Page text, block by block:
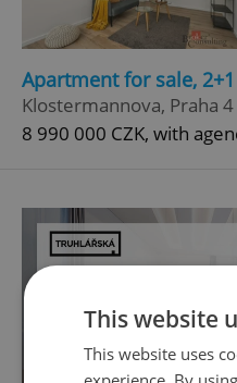
Apartment for sale,
Klostermannova, Praha
8 990 000 CZK, with
This website
This website uses